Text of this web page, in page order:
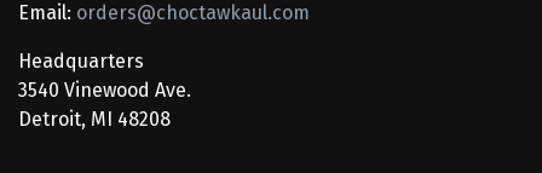
Email: orders@choctawkaul.com
Headquarters
3540 Vinewood Ave.
Detroit, MI 48208